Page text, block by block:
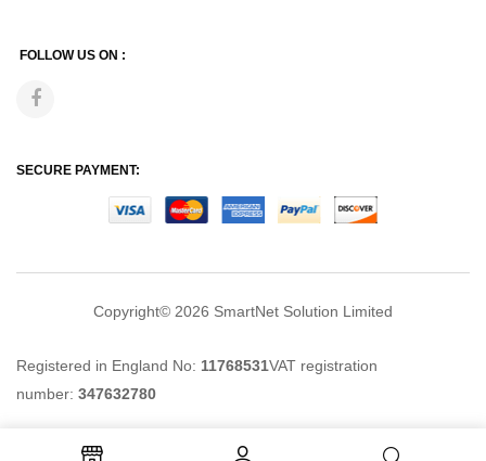
FOLLOW US ON :
SECURE PAYMENT:
Copyright© 2026 SmartNet Solution Limited
Registered in England No: 11768531VAT registration
number: 347632780